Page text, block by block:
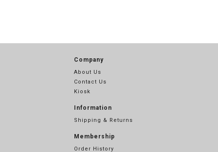
Company
About Us
Contact Us
Kiosk
Information
Shipping & Returns
Membership
Order History